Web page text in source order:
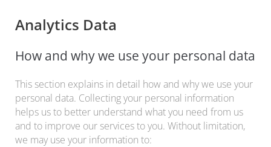
Analytics Data
How and why we use your personal data
This section explains in detail how and why we use your
personal data. Collecting your personal information
helps us to better understand what you need from us
and to improve our services to you. Without limitation,
we may use your information to: